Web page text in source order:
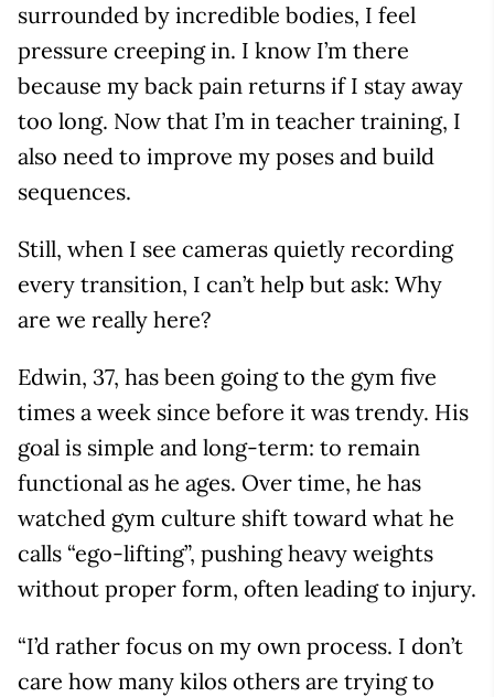
surrounded by incredible bodies, I feel
pressure creeping in. I know I’m there
because my back pain returns if I stay away
too long. Now that I’m in teacher training, I
also need to improve my poses and build
sequences.
Still, when I see cameras quietly recording
every transition, I can’t help but ask: Why
are we really here?
Edwin, 37, has been going to the gym five
times a week since before it was trendy. His
goal is simple and long-term: to remain
functional as he ages. Over time, he has
watched gym culture shift toward what he
calls “ego-lifting”, pushing heavy weights
without proper form, often leading to injury.
“I’d rather focus on my own process. I don’t
care how many kilos others are trying to